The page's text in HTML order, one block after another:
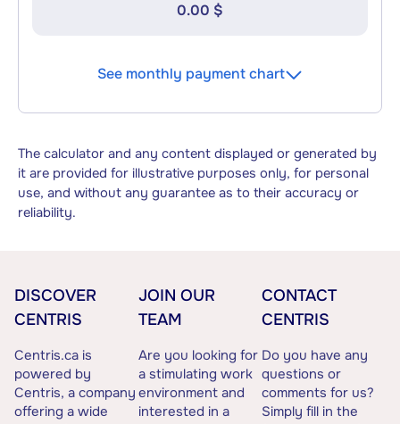
0.00 $
See monthly payment chart
The calculator and any content displayed or generated by
it are provided for illustrative purposes only, for personal
use, and without any guarantee as to their accuracy or
reliability.
DISCOVER
CENTRIS
Centris.ca is
powered by
Centris, a company
offering a wide
JOIN OUR
TEAM
Are you looking for
a stimulating work
environment and
interested in a
CONTACT
CENTRIS
Do you have any
questions or
comments for us?
Simply fill in the